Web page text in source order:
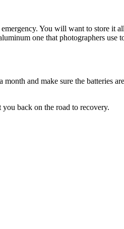
You will want to store it
one that photographers
and make sure the batteries
back on the road to recovery.